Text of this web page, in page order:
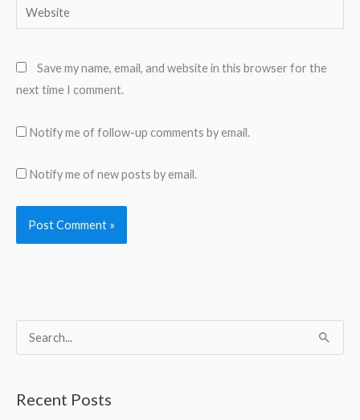
Website
Save my name, email, and website in this browser for the
next time I comment.
Notify me of follow-up comments by email.
Notify me of new posts by email.
Recent Posts